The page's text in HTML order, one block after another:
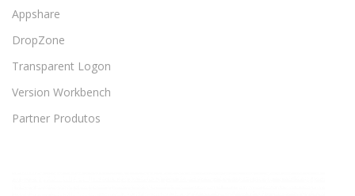
Appshare
DropZone
Transparent Logon
Version Workbench
Partner Produtos